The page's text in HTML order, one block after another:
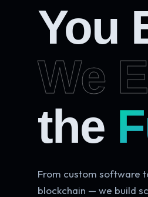
You
We
the
From custom software
blockchain — we build